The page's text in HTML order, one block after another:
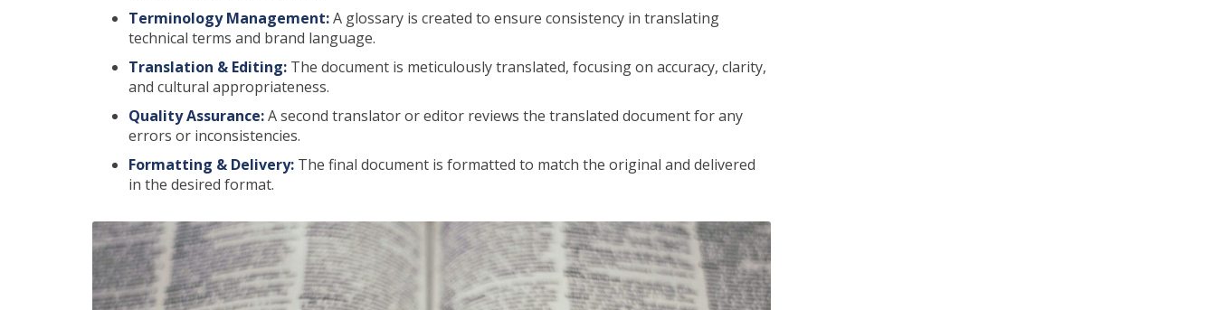
Terminology Management:A glossary is created to ensure consistency in translating
technical terms and brand language.
Translation & Editing: The document is meticulously translated, focusing on accuracy, clarity,
and cultural appropriateness.
Quality Assurance:A second translator or editor reviews the translated document for any
errors or inconsistencies.
Formatting & Delivery: The final document is formatted to match the original and delivered
in the desired format.